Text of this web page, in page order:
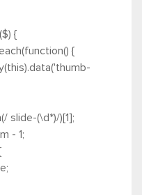
{
{
slide-(\d*)/)[1];
- 1;